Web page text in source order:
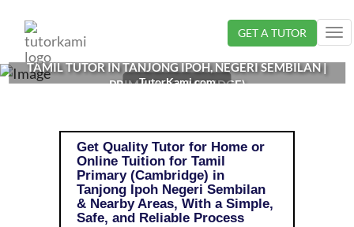
GET A TUTOR
TAMIL TUTOR IN TANJONG IPOH, NEGERI SEMBILAN |
PRIMARY (CAMBRIDGE)
TutorKami.com
Get Quality Tutor for Home or
Online Tuition for Tamil
Primary (Cambridge) in
Tanjong Ipoh Negeri Sembilan
& Nearby Areas, With a Simple,
Safe, and Reliable Process